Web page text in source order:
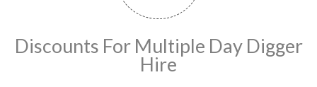
Discounts For Multiple Day Digger
Hire